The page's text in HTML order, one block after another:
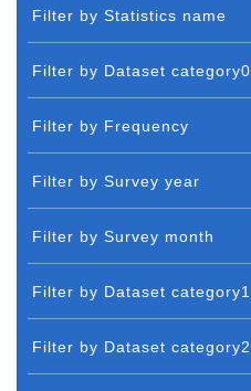
Filter by Statistics name
Filter by Dataset category0
Filter by Frequency
Filter by Survey year
Filter by Survey month
Filter by Dataset category1
Filter by Dataset category2